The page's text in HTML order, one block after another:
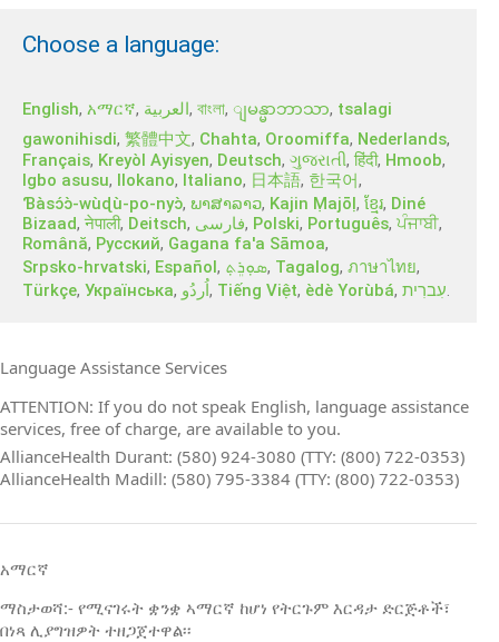
Choose a language:
English, አማርኛ, العربية, বাংলা, ျမန္မာဘာသာ, tsalagi
gawonihisdi, 繁體中文, Chahta, Oroomiffa, Nederlands,
Français, Kreyòl Ayisyen, Deutsch, ગુજરાતી,हिंदी, Hmoob,
Igbo asusu, Ilokano, Italiano, 日本語, 한국어,
Ɓàsɔ́ɔ̀‑wùɖù‑po‑nyɔ̀, ພາສາລາວ, Kajin Ṃajōḷ, ខ្មែរ, Diné
Bizaad,नेपाली, Deitsch, فارسی, Polski, Português, ਪੰਜਾਬੀ,
Română, Русский, Gagana fa'a Sāmoa,
Srpsko‑hrvatski, Español, ܣܘܼܪܸܬ݂, Tagalog, ภาษาไทย,
Türkçe, Українська, اُردُو, Tiếng Việt, èdè Yorùbá, עִברִית.
Language Assistance Services
ATTENTION: If you do not speak English, language assistance
services, free of charge, are available to you.
AllianceHealth Durant: (580) 924-3080 (TTY: (800) 722-0353)
AllianceHealth Madill: (580) 795-3384 (TTY: (800) 722-0353)
አማርኛ
ማስታወሻ:- የሚናገሩት ቋንቋ ኣማርኛ ከሆነ የትርጉም እርዳታ ድርጅቶች፣
በነጻ ሊያግዝዎት ተዘጋጀተዋል፡፡